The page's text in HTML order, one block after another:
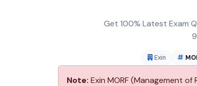
Get 100% Latest Exam
Exin
Note: Exin MORF (Management